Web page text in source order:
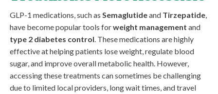
GLP-1 medications, such as Semaglutideand Tirzepatide
have become popular tools forweight management and
type 2 diabetes control . These medications are highly
effective at helping patients lose weight, regulate blood
sugar, and improve overall metabolic health. However,
accessing these treatments can sometimes be challenging
due to limited local providers, long wait times, and travel